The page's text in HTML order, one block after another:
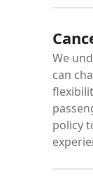
We
can
policy